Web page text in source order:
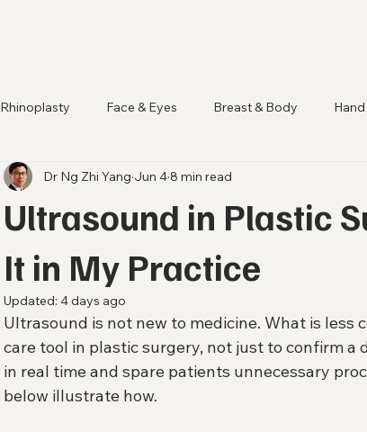
Rhinoplasty Face & Eyes Breast & Body
Ultrasound in Plastic
It in My Practice
Dr Ng Zhi Yang Jun 48 min read
Updated: 4 days ago
Ultrasound is not new to medicine. What is less
care tool in plastic surgery, not just to confirm a
in real time and spare patients unnecessary
below illustrate how.